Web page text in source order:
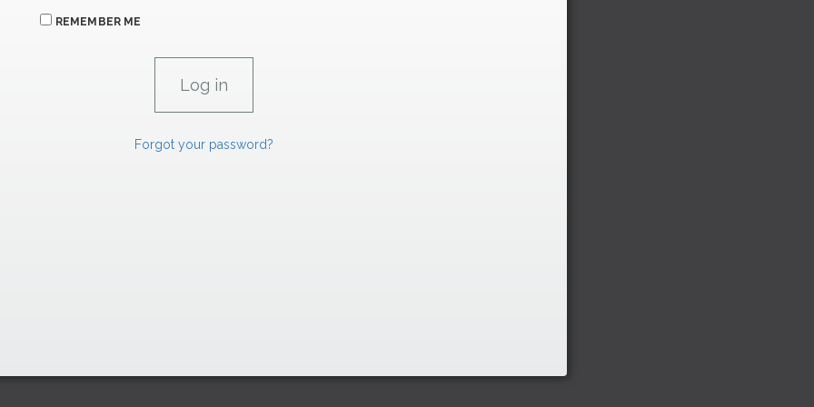
REMEMBER ME
Forgot your password?